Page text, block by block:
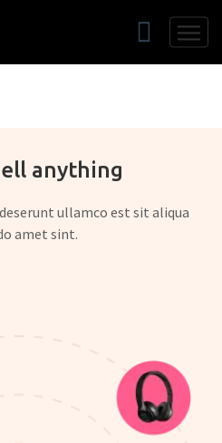
anything
ullamco est sit aliqua
amet sint.